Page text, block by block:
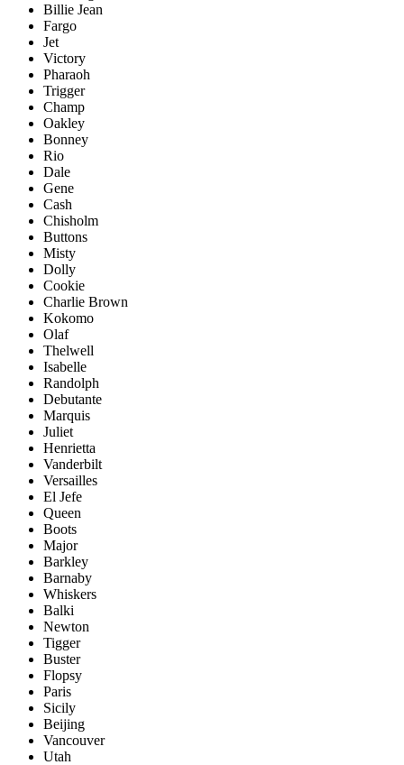
Billie Jean
Fargo
Jet
Victory
Pharaoh
Trigger
Champ
Oakley
Bonney
Rio
Dale
Gene
Cash
Chisholm
Buttons
Misty
Dolly
Cookie
Charlie Brown
Kokomo
Olaf
Thelwell
Isabelle
Randolph
Debutante
Marquis
Juliet
Henrietta
Vanderbilt
Versailles
El Jefe
Queen
Boots
Major
Barkley
Barnaby
Whiskers
Balki
Newton
Tigger
Buster
Flopsy
Paris
Sicily
Beijing
Vancouver
Utah